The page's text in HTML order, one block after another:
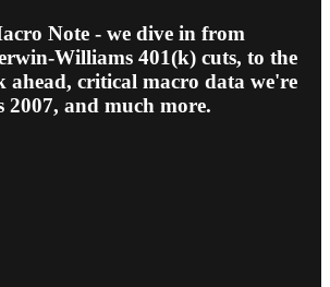
Note - we dive in from
Williams 401(k) cuts, to the
ahead, critical macro data we're
2007, and much more.